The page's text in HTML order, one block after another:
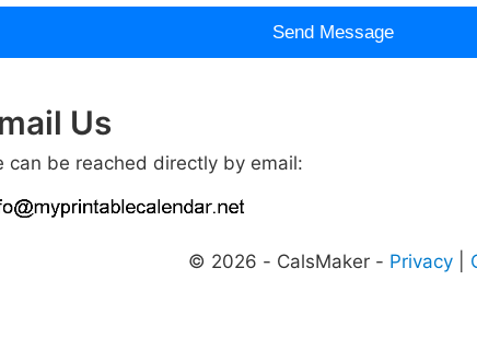
Send Message
Us
can be reached directly by email:
© 2026 - CalsMaker - Privacy|